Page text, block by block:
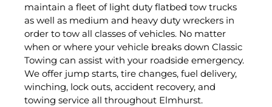
maintain a fleet of light duty flatbed tow trucks
as well as medium and heavy duty wreckers in
order to tow all classes of vehicles. No matter
when or where your vehicle breaks down Classic
Towing can assist with your roadside emergency.
We offer jump starts, tire changes, fuel delivery,
winching, lock outs, accident recovery, and
towing service all throughout Elmhurst.